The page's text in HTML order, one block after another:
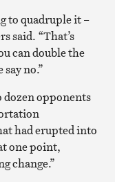
to quadruple it –
said. “That’s
can double the
no.”
dozen opponents
had erupted into
one point,
change.”